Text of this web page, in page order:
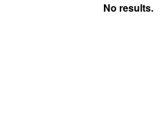
No results.